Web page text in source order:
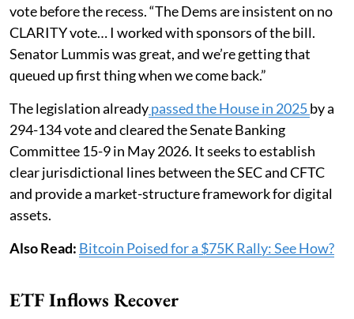
vote before the recess. “The Dems are insistent on no
CLARITY vote… I worked with sponsors of the bill.
Senator Lummis was great, and we’re getting that
queued up first thing when we come back.”
The legislation alreadypassed the House in 2025by a
294-134 vote and cleared the Senate Banking
Committee 15-9 in May 2026. It seeks to establish
clear jurisdictional lines between the SEC and CFTC
and provide a market-structure framework for digital
assets.
Also Read: Bitcoin Poised for a $75K Rally: See How?
ETF Inflows Recover